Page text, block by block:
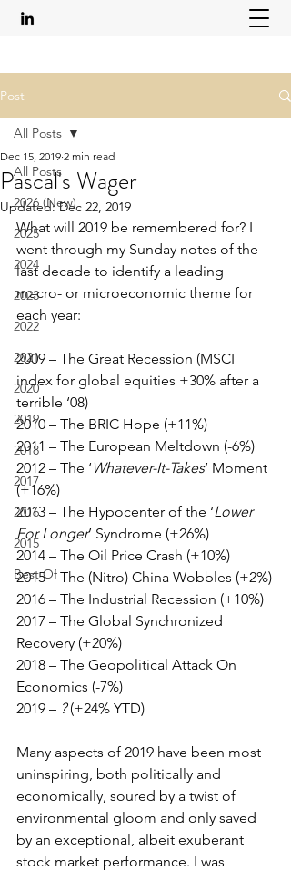
Post
All Posts
2026 (New)
2025
2024
2023
2022
2021
2020
2019
2018
2017
2016
2015
Best Of
All Posts
Pascal's Wager
Dec 15, 2019 2 min read
Updated:Dec 22, 2019
What will 2019 be remembered for? I
went through my Sunday notes of the
last decade to identify a leading
macro- or microeconomic theme for
each year:
2009 – The Great Recession (MSCI
index for global equities +30% after a
terrible ‘08)
2010 – The BRIC Hope (+11%)
2011 – The European Meltdown (-6%)
2012 – The ‘ Whatever-It-Takes’ Moment
(+16%)
2013 – The Hypocenter of the ‘Lower
For Longer’ Syndrome (+26%)
2014 – The Oil Price Crash (+10%)
2015 – The (Nitro) China Wobbles (+2%)
2016 – The Industrial Recession (+10%)
2017 – The Global Synchronized
Recovery (+20%)
2018 – The Geopolitical Attack On
Economics (-7%)
2019 – ? (+24% YTD)
Many aspects of 2019 have been most
uninspiring, both politically and
economically, soured by a twist of
environmental gloom and only saved
by an exceptional, albeit exuberant
stock market performance. I was